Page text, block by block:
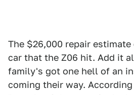
The $26,000 repair
car that the Z06 hit. Add it
family's got one hell of an
coming their way.